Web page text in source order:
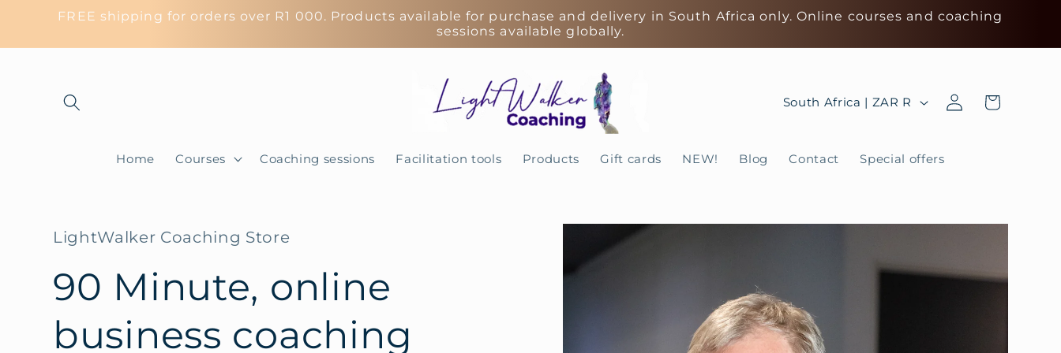
Skip to
content
FREE shipping for orders over R1 000. Products available for purchase and delivery in South Africa only. Online courses and coaching
sessions available globally.
Home Courses Coaching sessions Facilitation tools Products Gift cards NEW! Blog Contact Special offers
C
/
r
South Africa | ZAR R
Log
in
Cart
Skip to
product
information
LightWalker Coaching Store
90 Minute, online
business coaching